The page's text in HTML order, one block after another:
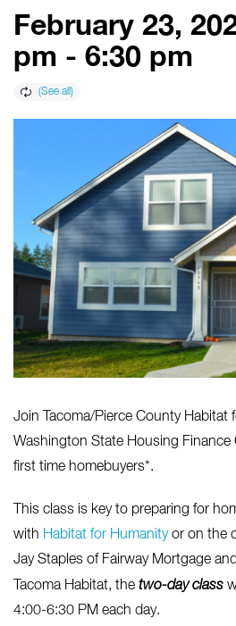
February 23,
pm - 6:30 pm
Join Tacoma/Pierce County Habitat
Washington State Housing Finance
first time homebuyers*.
This class is key to preparing for
with Habitat for Humanityor on the
Jay Staples of Fairway Mortgage
Tacoma Habitat, the two-dayclass
4:00-6:30 PM each day.